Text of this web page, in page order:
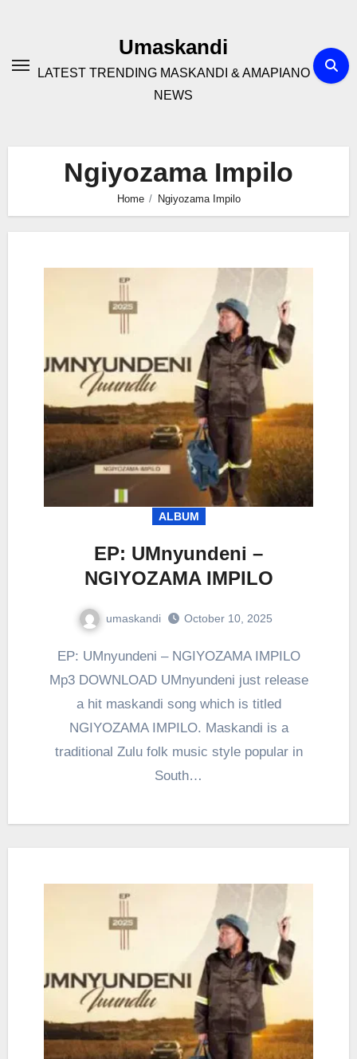
Umaskandi
LATEST TRENDING MASKANDI & AMAPIANO
NEWS
Ngiyozama Impilo
Home Ngiyozama Impilo
ALBUM
EP: UMnyundeni –
NGIYOZAMA IMPILO
umaskandi October 10, 2025
EP: UMnyundeni – NGIYOZAMA IMPILO
Mp3 DOWNLOAD UMnyundeni just release
a hit maskandi song which is titled
NGIYOZAMA IMPILO. Maskandi is a
traditional Zulu folk music style popular in
South…